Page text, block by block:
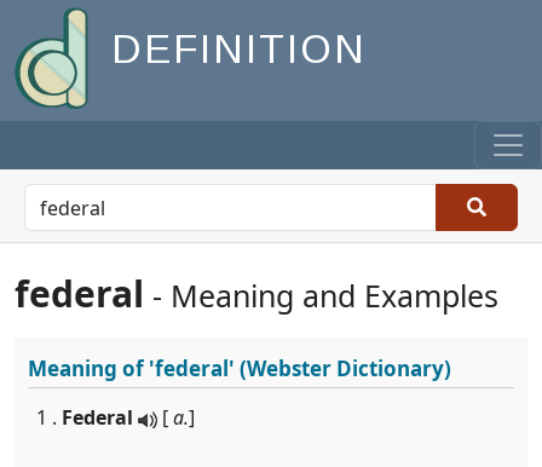
DEFINITION
federal - Meaning and Examples
Meaning of'federal' (Webster Dictionary)
1 . Federal [a.]